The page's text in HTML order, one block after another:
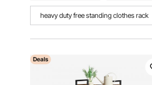
heavy duty free standing clothes rack
Deals